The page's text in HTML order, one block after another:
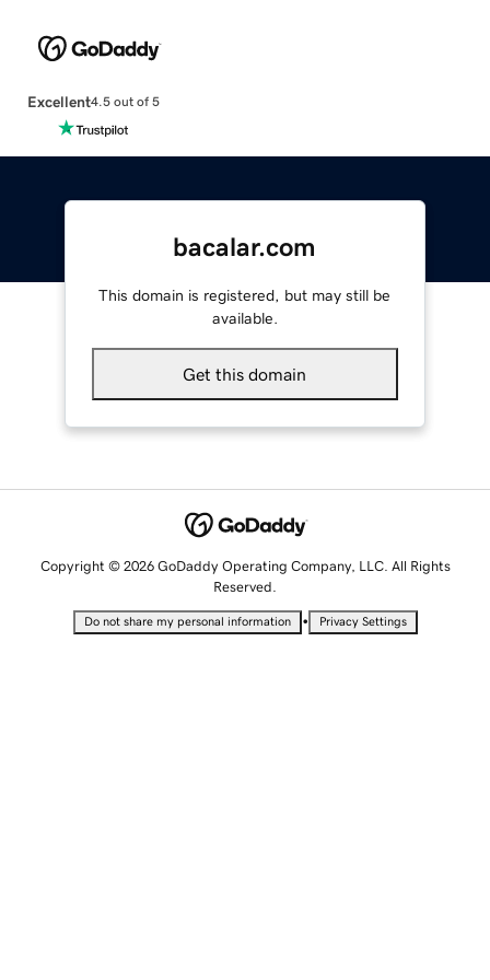
Excellent4.5 out of 5
bacalar.com
This domain is registered, but may still be
available.
Get this domain
Copyright © 2026 GoDaddy Operating Company, LLC. All Rights
Reserved.
Do not share my personal information • Privacy Settings